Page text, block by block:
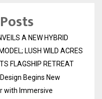
A NEW HYBRID
LUSH WILD ACRES
FLAGSHIP RETREAT
Begins New
with Immersive